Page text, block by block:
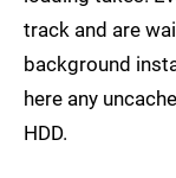
track and are
background
here any
HDD.